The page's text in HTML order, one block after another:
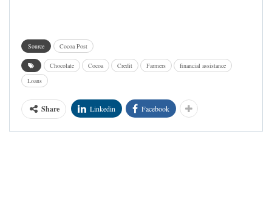
Source Cocoa Post
Chocolate Cocoa Credit Farmers
financial assistance
Loans
Share Linkedin Facebook